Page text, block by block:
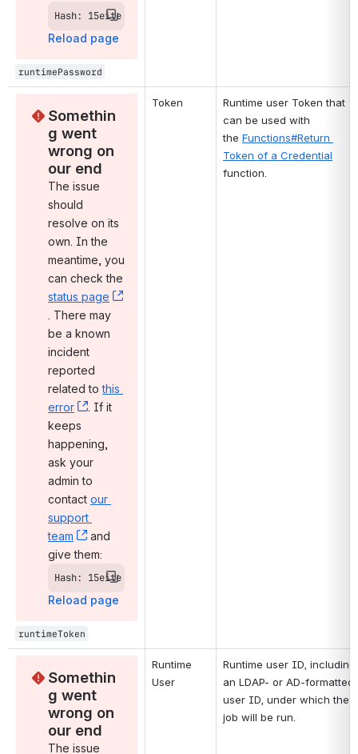
Hash: 15eite
Reload page
runtimePassword
Somethin
g went
wrong on
our end
The issue
should
resolve on its
own. In the
meantime, you
status page
, (opens new window)
. There may
be a known
incident
reported
related to this
error
, (opens new window)
. If it
keeps
happening,
ask your
admin to
contact our
support
team
, (opens new window)
and
give them:
Hash: 15eite
Reload page
runtimeToken
Token
Runtime user Token that
can be used with
the Functions#Return
Token of a Credential
function.
Somethin
g went
wrong on
our end
The issue
Runtime
User
Runtime user ID, including
an LDAP- or AD-formatted
user ID, under which the
job will be run.